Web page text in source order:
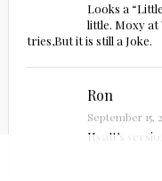
Looks a
little. Moxy at
tries,But it is still a Joke.
Ron
September 15,
Hyatt’s